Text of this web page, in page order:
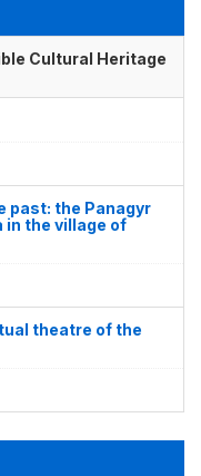
Cultural Heritage
past: the Panagyr
in the village of
theatre of the